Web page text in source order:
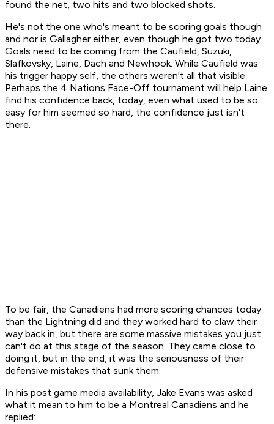
found the net, two hits and two blocked shots.
He's not the one who's meant to be scoring goals though
and nor is Gallagher either, even though he got two today.
Goals need to be coming from the Caufield, Suzuki,
Slafkovsky, Laine, Dach and Newhook. While Caufield was
his trigger happy self, the others weren't all that visible.
Perhaps the 4 Nations Face-Off tournament will help Laine
find his confidence back, today, even what used to be so
easy for him seemed so hard, the confidence just isn't
there.
To be fair, the Canadiens had more scoring chances today
than the Lightning did and they worked hard to claw their
way back in, but there are some massive mistakes you just
can't do at this stage of the season. They came close to
doing it, but in the end, it was the seriousness of their
defensive mistakes that sunk them.
In his post game media availability, Jake Evans was asked
what it mean to him to be a Montreal Canadiens and he
replied: